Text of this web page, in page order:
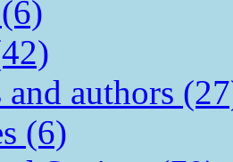
and authors
(6)